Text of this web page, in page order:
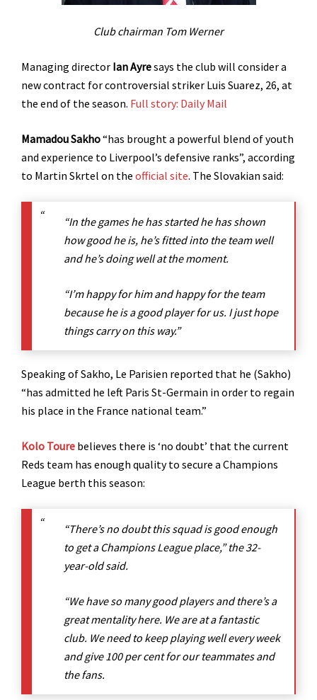
Club chairman Tom Werner
Managing director Ian Ayresays the club will consider a
new contract for controversial striker Luis Suarez, 26, at
the end of the season. Full story: Daily Mail
Mamadou Sakho“has brought a powerful blend of youth
and experience to Liverpool’s defensive ranks”, according
to Martin Skrtel on the official site. The Slovakian said:
“In the games he has started he has shown
how good he is, he’s fitted into the team well
and he’s doing well at the moment.
“I’m happy for him and happy for the team
because he is a good player for us. I just hope
things carry on this way.”
Speaking of Sakho, Le Parisien reported that he (Sakho)
“has admitted he left Paris St-Germain in order to regain
his place in the France national team.”
Kolo Toure believes there is ‘no doubt’ that the current
Reds team has enough quality to secure a Champions
League berth this season:
“There’s no doubt this squad is good enough
to get a Champions League place,” the 32-
year-old said.
“We have so many good players and there’s a
great mentality here. We are at a fantastic
club. We need to keep playing well every week
and give 100 per cent for our teammates and
the fans.